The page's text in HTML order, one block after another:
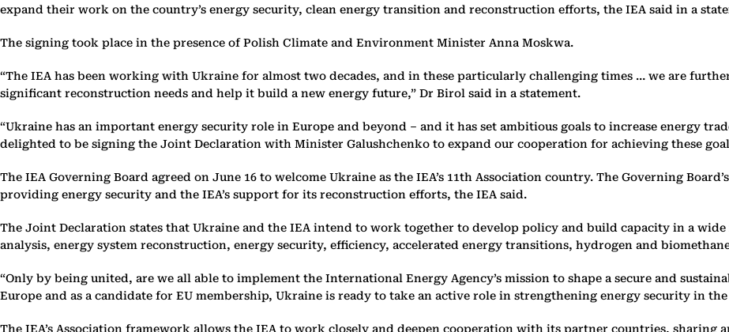
expand their work on the country’s energy security, clean energy transition and reconstruction efforts, the IEA said in a
The signing took place in the presence of Polish Climate and Environment Minister Anna Moskwa.
“The IEA has been working with Ukraine for almost two decades, and in these particularly challenging times … we are
significant reconstruction needs and help it build a new energy future,” Dr Birol said in a statement.
“Ukraine has an important energy security role in Europe and beyond – and it has set ambitious goals to increase energy
delighted to be signing the Joint Declaration with Minister Galushchenko to expand our cooperation for achieving these
The IEA Governing Board agreed on June 16 to welcome Ukraine as the IEA’s 11th Association country. The Governing
providing energy security and the IEA’s support for its reconstruction efforts, the IEA said.
The Joint Declaration states that Ukraine and the IEA intend to work together to develop policy and build capacity in a
analysis, energy system reconstruction, energy security, efficiency, accelerated energy transitions, hydrogen and
“Only by being united, are we all able to implement the International Energy Agency’s mission to shape a secure and
Europe and as a candidate for EU membership, Ukraine is ready to take an active role in strengthening energy security in
The IEA’s Association framework allows the IEA to work closely and deepen cooperation with its partner countries, sharing